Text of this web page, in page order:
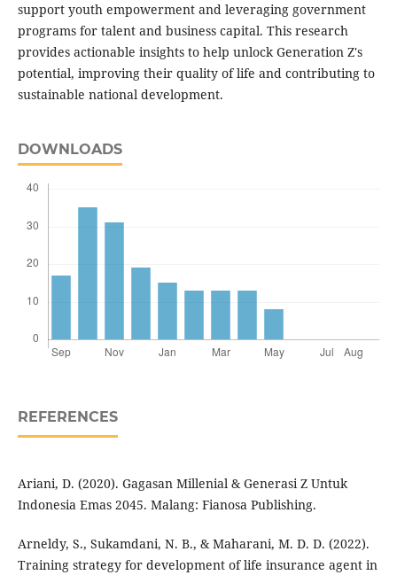
support youth empowerment and leveraging government
programs for talent and business capital. This research
provides actionable insights to help unlock Generation Z's
potential, improving their quality of life and contributing to
sustainable national development.
DOWNLOADS
REFERENCES
Ariani, D. (2020). Gagasan Millenial & Generasi Z Untuk
Indonesia Emas 2045. Malang: Fianosa Publishing.
Arneldy, S., Sukamdani, N. B., & Maharani, M. D. D. (2022).
Training strategy for development of life insurance agent in